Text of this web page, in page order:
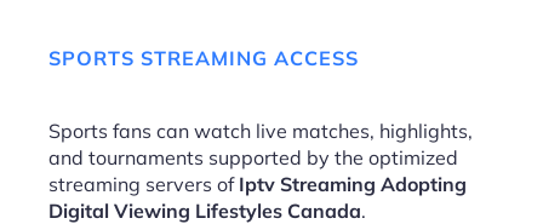
SPORTS STREAMING ACCESS
Sports fans can watch live matches, highlights,
and tournaments supported by the optimized
streaming servers of Iptv Streaming Adopting
Digital Viewing Lifestyles Canada.